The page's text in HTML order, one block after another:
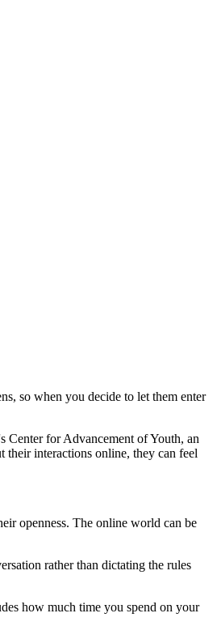
so when you decide to let them enter
Center for Advancement of Youth, an
interactions online, they can feel
openness. The online world can be
rather than dictating the rules
how much time you spend on your